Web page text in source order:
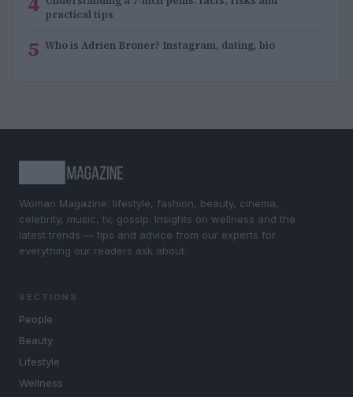
practical tips
5 Who is Adrien Broner? Instagram, dating, bio
Woman Magazine: lifestyle, fashion, beauty, cinema,
celebrity, music, tv, gossip. Insights on wellness and the
latest trends — tips and advice from our experts for
everything our readers ask about.
SECTIONS
People
Beauty
Lifestyle
Wellness